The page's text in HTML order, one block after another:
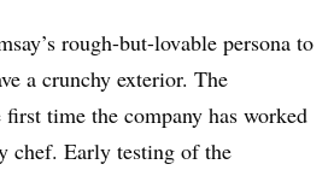
rough-but-lovable persona to
a crunchy exterior. The
time the company has worked
chef. Early testing of the